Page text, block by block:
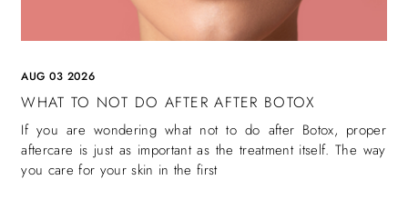
AUG 03 2026
WHAT TO NOT DO AFTER AFTER BOTOX
If you are wondering what not to do after Botox, proper
aftercare is just as important as the treatment itself. The way
you care for your skin in the first